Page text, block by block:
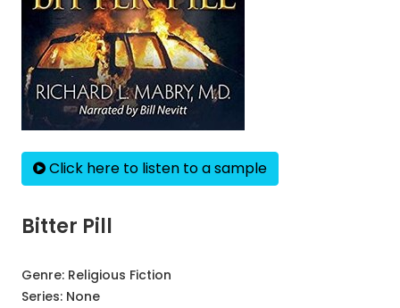
Click here to listen to a sample
Bitter Pill
Genre: Religious Fiction
Series: None